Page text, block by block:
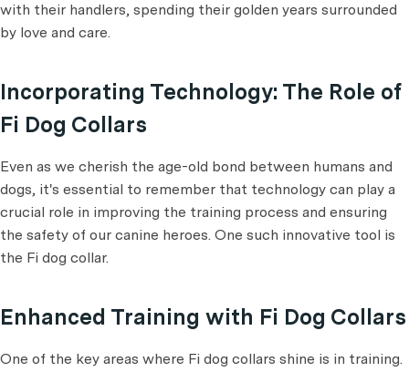
with their handlers, spending their golden years surrounded
by love and care.
Incorporating Technology: The Role of
Fi Dog Collars
Even as we cherish the age-old bond between humans and
dogs, it's essential to remember that technology can play a
crucial role in improving the training process and ensuring
the safety of our canine heroes. One such innovative tool is
the Fi dog collar.
Enhanced Training with Fi Dog Collars
One of the key areas where Fi dog collars shine is in training.